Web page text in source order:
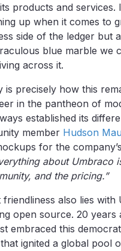
products and services.
up when it comes to
side of the ledger but
blue marble we
across it.
is precisely how this
in the pantheon of
established its
member Hudson
for the
about Umbraco
and the pricing.”
also lies with
open source. 20 years
embraced this
ignited a global pool